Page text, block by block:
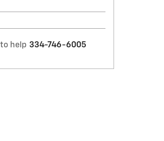
help 334-746-6005